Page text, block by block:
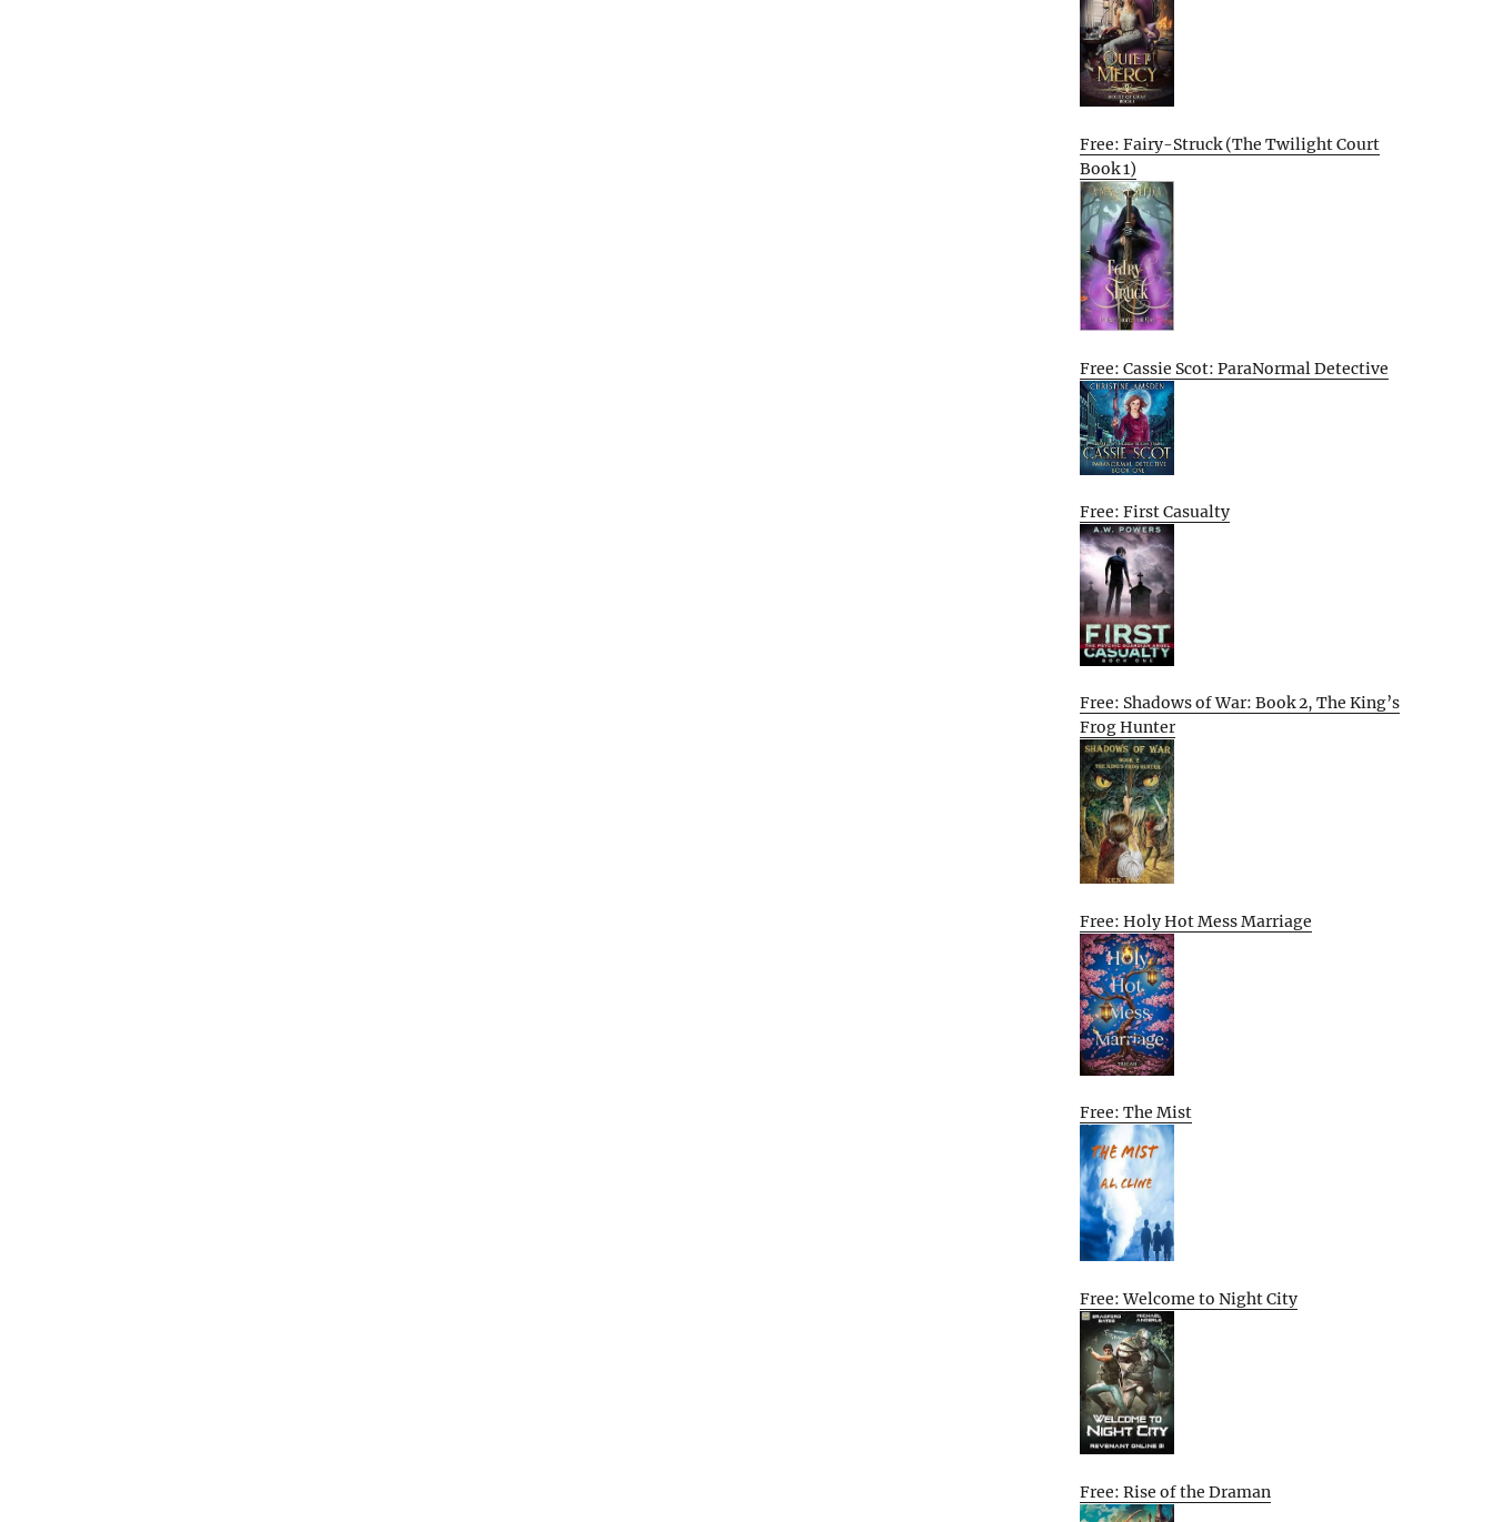
Free: Fairy-Struck (The Twilight Court
Book 1)
Free: Cassie Scot: ParaNormal Detective
Free: First Casualty
Free: Shadows of War: Book 2, The King’s
Frog Hunter
Free: Holy Hot Mess Marriage
Free: The Mist
Free: Welcome to Night City
Free: Rise of the Draman